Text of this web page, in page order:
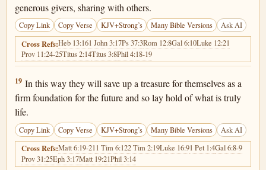
generous givers, sharing with others.
Copy Link Copy Verse KJV+Strong’s Many Bible Versions Ask AI
Cross Refs:Heb 13:161 John 3:17Ps 37:3Rom 12:8Gal 6:10Luke 12:21
Prov 11:24-25Titus 2:14Titus 3:8Phil 4:18-19
1 Timothy 6:19
19 In this way they will save up a treasure for themselves as a
firm foundation for the future and so lay hold of what is truly
life.
Copy Link Copy Verse KJV+Strong’s Many Bible Versions Ask AI
Cross Refs:Matt 6:19-211 Tim 6:122 Tim 2:19Luke 16:91 Pet 1:4Gal 6:8-9
Prov 31:25Eph 3:17Matt 19:21Phil 3:14